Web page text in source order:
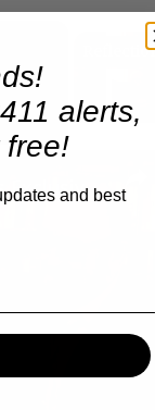
A Conversation with Woody Allen: Famed Director Talks Exclusively with Roger Friedman and Neil Rosen
alerts,
free!
and best